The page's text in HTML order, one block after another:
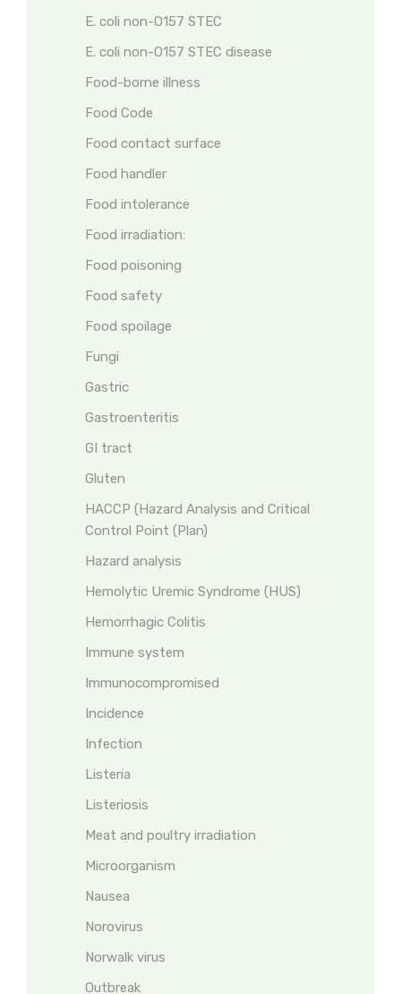
E. coli non-O157 STEC
E. coli non-O157 STEC disease
Food-borne illness
Food Code
Food contact surface
Food handler
Food intolerance
Food irradiation:
Food poisoning
Food safety
Food spoilage
Fungi
Gastric
Gastroenteritis
GI tract
Gluten
HACCP (Hazard Analysis and Critical
Control Point (Plan)
Hazard analysis
Hemolytic Uremic Syndrome (HUS)
Hemorrhagic Colitis
Immune system
Immunocompromised
Incidence
Infection
Listeria
Listeriosis
Meat and poultry irradiation
Microorganism
Nausea
Norovirus
Norwalk virus
Outbreak